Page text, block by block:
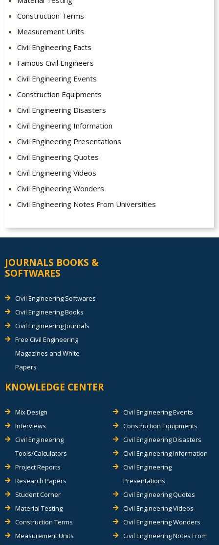
Construction Terms
Measurement Units
Civil Engineering Facts
Famous Civil Engineers
Civil Engineering Events
Construction Equipments
Civil Engineering Disasters
Civil Engineering Information
Civil Engineering Presentations
Civil Engineering Quotes
Civil Engineering Videos
Civil Engineering Wonders
Civil Engineering Notes From Universities
JOURNALS BOOKS &
SOFTWARES
Civil Engineering Softwares
Civil Engineering Books
Civil Engineering Journals
Free Civil Engineering
Magazines and White
Papers
KNOWLEDGE CENTER
Mix Design
Interviews
Civil Engineering
Tools/Calculators
Project Reports
Research Papers
Student Corner
Material Testing
Construction Terms
Measurement Units
Civil Engineering Events
Construction Equipments
Civil Engineering Disasters
Civil Engineering Information
Civil Engineering
Presentations
Civil Engineering Quotes
Civil Engineering Videos
Civil Engineering Wonders
Civil Engineering Notes From